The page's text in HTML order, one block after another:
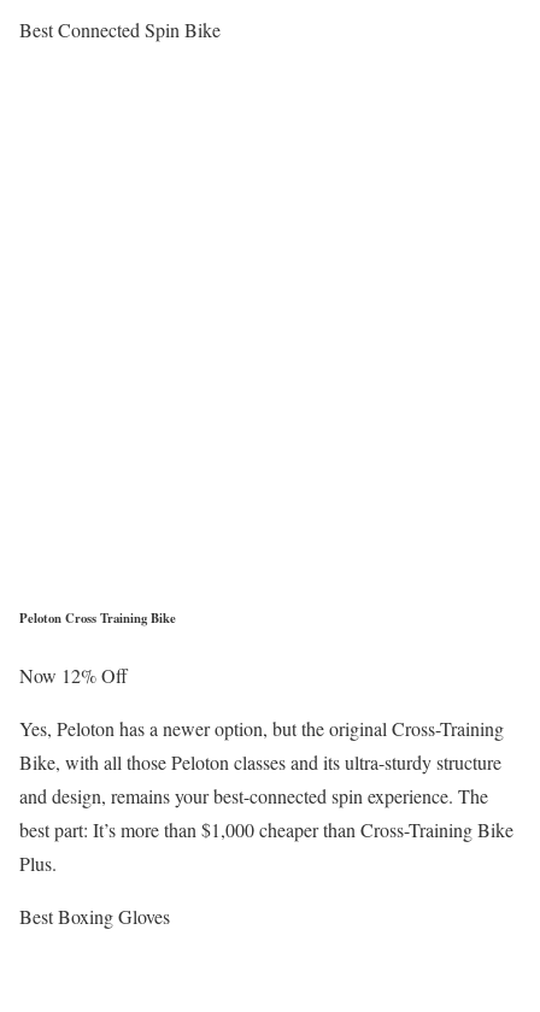
Best Connected Spin Bike
Peloton Cross Training Bike
Now 12% Off
Yes, Peloton has a newer option, but the original Cross-Training
Bike, with all those Peloton classes and its ultra-sturdy structure
and design, remains your best-connected spin experience. The
best part: It’s more than $1,000 cheaper than Cross-Training Bike
Plus.
Best Boxing Gloves